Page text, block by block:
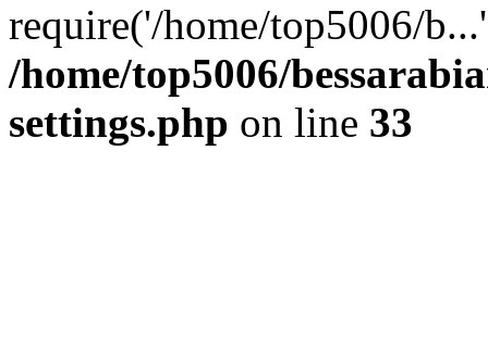
require('/home/top5006/
/home/top5006/
settings.php on line 33